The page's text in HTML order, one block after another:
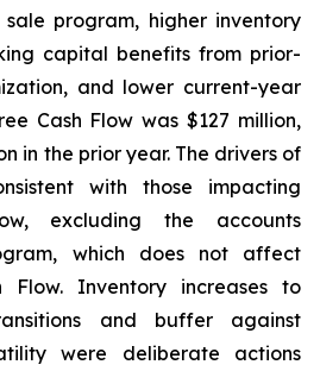
program, higher inventory
capital benefits from prior-
and lower current-year
Cash Flow was $127 million,
in the prior year. The drivers of
with those impacting
excluding the accounts
which does not affect
Flow. Inventory increases to
and buffer against
were deliberate actions